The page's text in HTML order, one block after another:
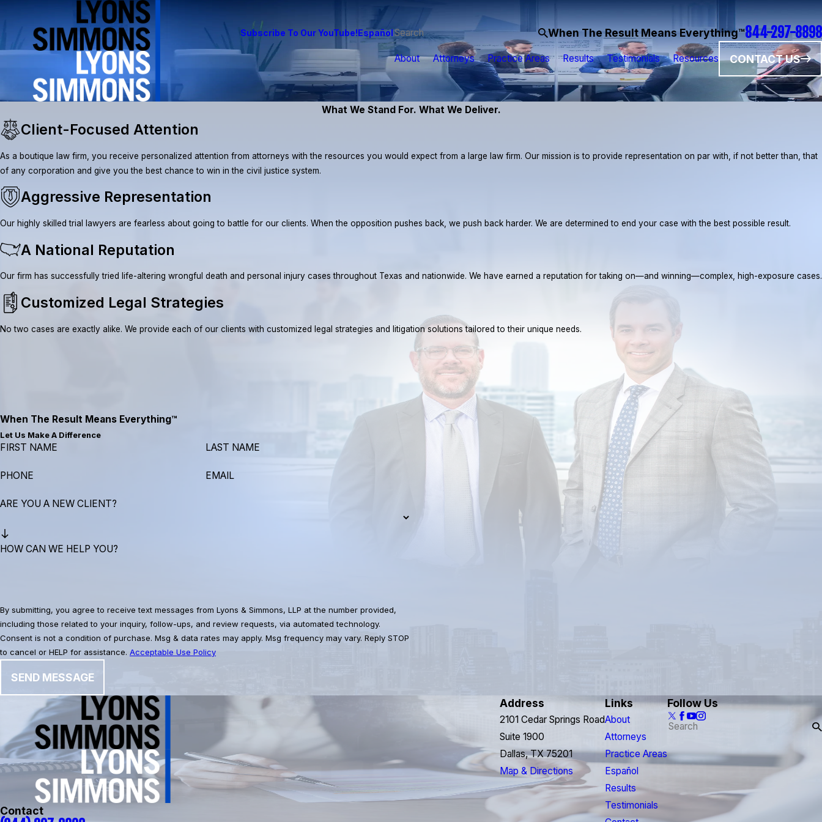
Subscribe To Our YouTube! Español When The Result Means Everything™844-297-8898
About Attorneys Practice Areas Results Testimonials Resources CONTACT US
What We Stand For. What We Deliver.
Client-Focused Attention
As a boutique law firm, you receive personalized attention from attorneys with the resources you would expect from a large law firm. Our mission is to provide representation on par with, if not better than, that
of any corporation and give you the best chance to win in the civil justice system.
Aggressive Representation
Our highly skilled trial lawyers are fearless about going to battle for our clients. When the opposition pushes back, we push back harder. We are determined to end your case with the best possible result.
A National Reputation
Our firm has successfully tried life-altering wrongful death and personal injury cases throughout Texas and nationwide. We have earned a reputation for taking on—and winning—complex, high-exposure cases.
Customized Legal Strategies
No two cases are exactly alike. We provide each of our clients with customized legal strategies and litigation solutions tailored to their unique needs.
When The Result Means Everything™
Let Us Make A Difference
FIRST NAME LAST NAME
PHONE EMAIL
ARE YOU A NEW CLIENT?
HOW CAN WE HELP YOU?
By submitting, you agree to receive text messages from Lyons & Simmons, LLP at the number provided,
including those related to your inquiry, follow-ups, and review requests, via automated technology.
Consent is not a condition of purchase. Msg & data rates may apply. Msg frequency may vary. Reply STOP
to cancel or HELP for assistance. Acceptable Use Policy
SEND MESSAGE
Contact
Address
2101 Cedar Springs Road
Suite 1900
Dallas, TX 75201
Map & Directions
Links
About
Attorneys
Practice Areas
Español
Results
Testimonials
Follow Us